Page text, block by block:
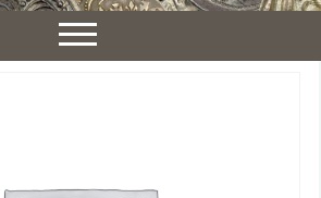
Toggle
navigation